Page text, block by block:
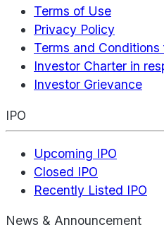
Terms of Use
Privacy Policy
Terms and Conditions
Investor Charter in
Investor Grievance
IPO
Upcoming IPO
Closed IPO
Recently Listed IPO
News & Announcement